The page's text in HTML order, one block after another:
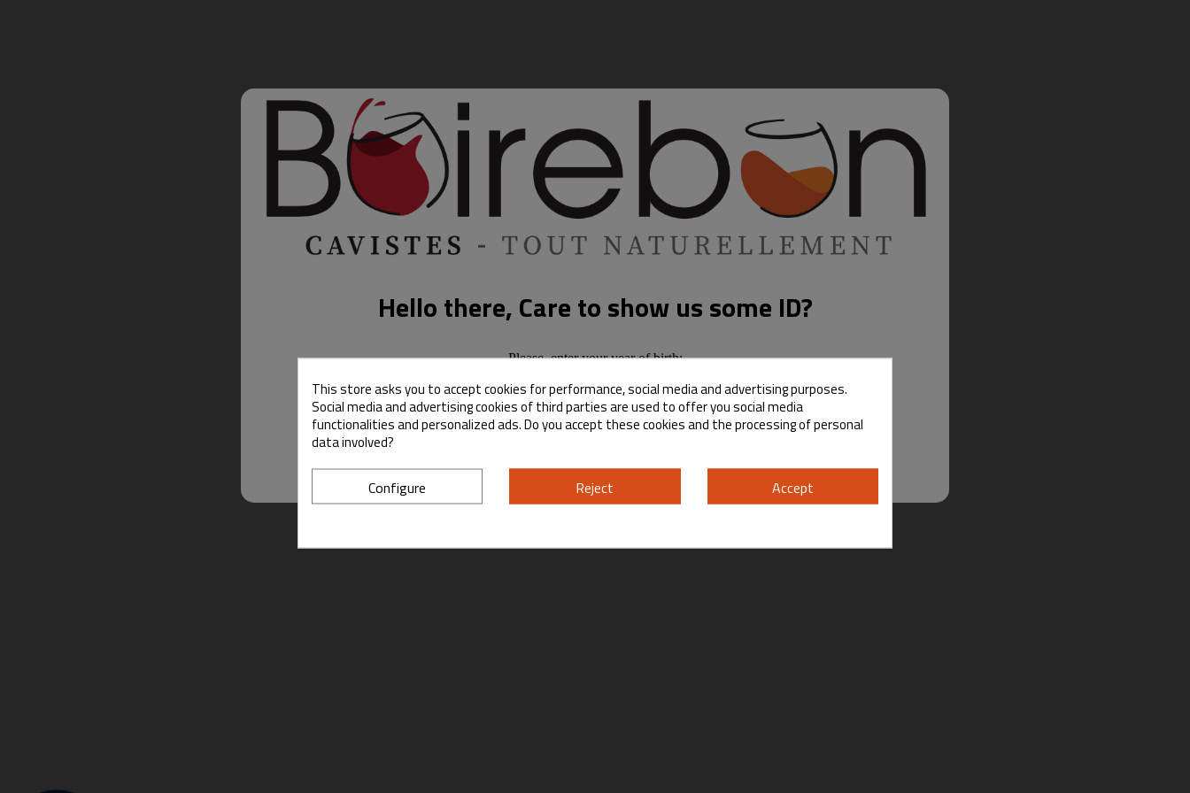
Hello there, Care to show us some ID?
Please, enter your year of birth:
Yes No
By entering this site you are agreeing to the Terms of Use and Privacy Policy.
This store asks you to accept cookies for performance, social media and advertising purposes.
Social media and advertising cookies of third parties are used to offer you social media
functionalities and personalized ads. Do you accept these cookies and the processing of personal
data involved?
Configure Reject Accept